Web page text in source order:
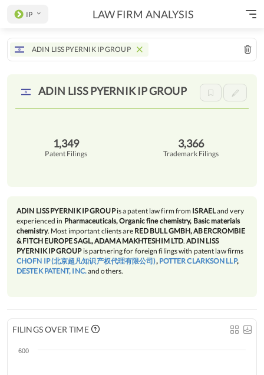
IP LAW FIRM ANALYSIS
ADIN LISS PYERNIK IP GROUP
ADIN LISS PYERNIK IPGROUP
1,349
Patent Filings
3,366
Trademark Filings
ADIN LISS PYERNIK IP GROUPis a patent law firm from ISRAELand very
experienced in Pharmaceuticals, Organic fine chemistry, Basic materials
chemistry. Most important clients are RED BULL GMBH, ABERCROMBIE
& FITCH EUROPE SAGL, ADAMA MAKHTESHIM LTD.ADIN LISS
PYERNIK IP GROUPis partnering for foreign filings with patent law firms
CHOFN IP (北京超凡知识产权代理有限公司), POTTER CLARKSON LLP,
DESTEK PATENT, INC.and others.
FILINGS OVER TIME
600